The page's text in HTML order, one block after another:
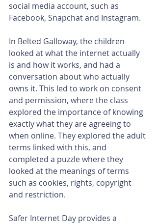
social media account, such as
Facebook, Snapchat and Instagram.
In Belted Galloway, the children
looked at what the internet actually
is and how it works, and had a
conversation about who actually
owns it. This led to work on consent
and permission, where the class
explored the importance of knowing
exactly what they are agreeing to
when online. They explored the adult
terms linked with this, and
completed a puzzle where they
looked at the meanings of terms
such as cookies, rights, copyright
and restriction.
Safer Internet Day provides a